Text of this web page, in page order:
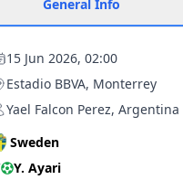
General Info
15 Jun 2026, 02:00
Estadio BBVA, Monterrey
Yael Falcon Perez, Argentina
Sweden
Y. Ayari